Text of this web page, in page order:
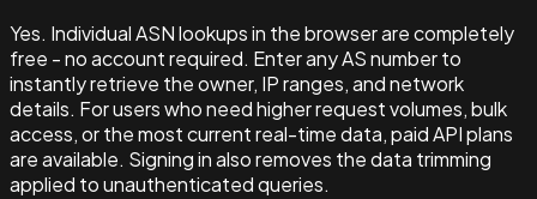
Yes. Individual ASN lookups in the browser are completely
free - no account required. Enter any AS number to
instantly retrieve the owner, IP ranges, and network
details. For users who need higher request volumes, bulk
access, or the most current real-time data, paid API plans
are available. Signing in also removes the data trimming
applied to unauthenticated queries.